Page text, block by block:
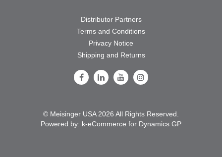
Distributor Partners
Terms and Conditions
Privacy Notice
Shipping and Returns
Follow Us on Facebook
Follow Us on LinkedIn
Follow Us on Youtube
Follow Us on Instagram
© Meisinger USA 2026 All Rights Reserved.
Powered by: k-eCommerce for Dynamics GP